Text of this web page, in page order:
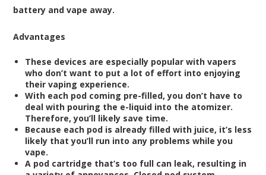
battery and vape away.
Advantages
These devices are especially popular with vapers
who don’t want to put a lot of effort into enjoying
their vaping experience.
With each pod coming pre-filled, you don’t have to
deal with pouring the e-liquid into the atomizer.
Therefore, you’ll likely save time.
Because each pod is already filled with juice, it’s less
likely that you’ll run into any problems while you
vape.
A pod cartridge that’s too full can leak, resulting in